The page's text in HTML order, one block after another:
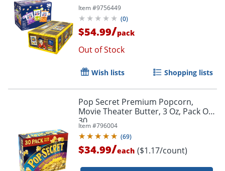
Item #9756449
(0)
$54.99/pack
Out of Stock
Wish lists Shopping lists
Pop Secret Premium Popcorn,
Movie Theater Butter, 3 Oz, Pack Of
30
Item #796004
(69)
$34.99/each ($1.17/count)